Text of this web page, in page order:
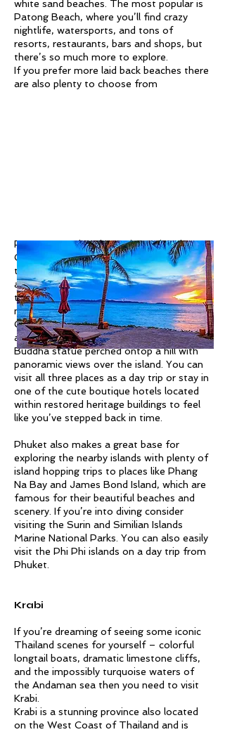
white sand beaches. The most popular is
Patong Beach, where you’ll find crazy
nightlife, watersports, and tons of
resorts, restaurants, bars and shops, but
there’s so much more to explore.
If you prefer more laid back beaches there
are also plenty to choose from
For a more cultural experience, head to
Old Phuket Town, where you can admire
the colourful historic Sino-Portuguese
architecture and try delicious local food in
the cafes or at the Sunday walking street
market.
Other must visits include Wat Chalong
and the Big Buddha, a 45 meter tall white
Buddha statue perched ontop a hill with
panoramic views over the island. You can
visit all three places as a day trip or stay in
one of the cute boutique hotels located
within restored heritage buildings to feel
like you’ve stepped back in time.
Phuket also makes a great base for
exploring the nearby islands with plenty of
island hopping trips to places like Phang
Na Bay and James Bond Island, which are
famous for their beautiful beaches and
scenery. If you’re into diving consider
visiting the Surin and Similian Islands
Marine National Parks. You can also easily
visit the Phi Phi islands on a day trip from
Phuket.
Krabi
If you’re dreaming of seeing some iconic
Thailand scenes for yourself – colorful
longtail boats, dramatic limestone cliffs,
and the impossibly turquoise waters of
the Andaman sea then you need to visit
Krabi.
Krabi is a stunning province also located
on the West Coast of Thailand and is